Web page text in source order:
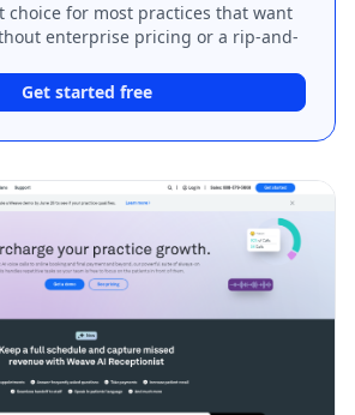
choice for most practices that want
enterprise pricing or a rip-and-
Get started free